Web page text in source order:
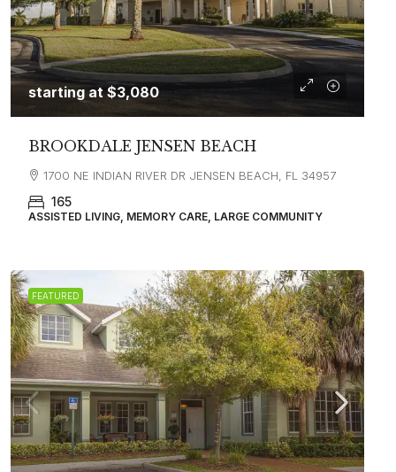
starting at $3,080
BROOKDALE JENSEN BEACH
1700 NE INDIAN RIVER DR JENSEN BEACH, FL 34957
165
ASSISTED LIVING, MEMORY CARE, LARGE COMMUNITY
FEATURED